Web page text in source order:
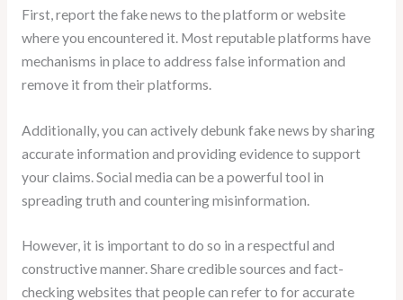
First, report the fake news to the platform or website
where you encountered it. Most reputable platforms have
mechanisms in place to address false information and
remove it from their platforms.
Additionally, you can actively debunk fake news by sharing
accurate information and providing evidence to support
your claims. Social media can be a powerful tool in
spreading truth and countering misinformation.
However, it is important to do so in a respectful and
constructive manner. Share credible sources and fact-
checking websites that people can refer to for accurate